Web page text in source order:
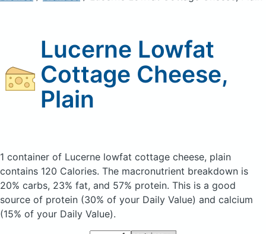
Lucerne Lowfat
Cottage Cheese,
Plain
1 container of Lucerne lowfat cottage cheese, plain
contains 120 Calories. The macronutrient breakdown is
20% carbs, 23% fat, and 57% protein. This is a good
source of protein (30% of your Daily Value) and calcium
(15% of your Daily Value).